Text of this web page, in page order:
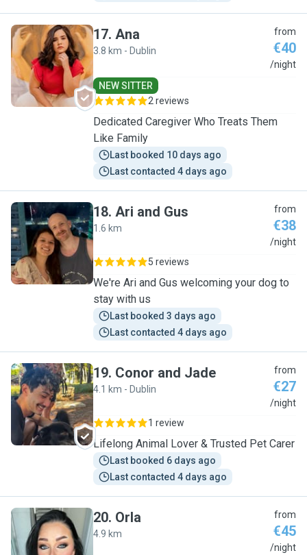
A
17. Ana
3.8 km - Dublin
from
€40
/night
NEW SITTER
2 reviews
Dedicated Caregiver Who Treats Them
Like Family
Last booked 10 days ago
Last contacted 4 days ago
A
18. Ari and Gus
1.6 km
from
€38
/night
5 reviews
We're Ari and Gus welcoming your dog to
stay with us
Last booked 3 days ago
Last contacted 4 days ago
C
19. Conor and Jade
4.1 km - Dublin
from
€27
/night
1 review
Lifelong Animal Lover & Trusted Pet Carer
Last booked 6 days ago
Last contacted 4 days ago
O
20. Orla
4.9 km
from
€45
/night